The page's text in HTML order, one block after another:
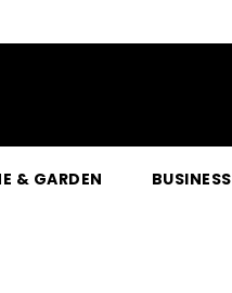
& GARDEN BUSINESS